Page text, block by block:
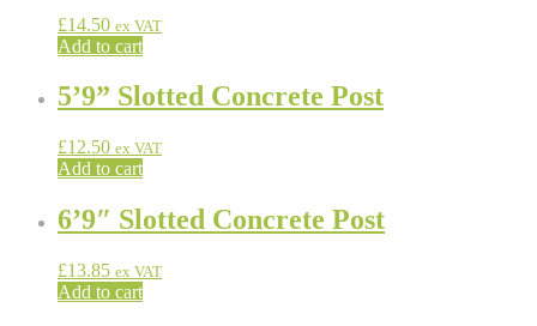
£14.50 ex VAT
Add to cart
5’9” Slotted Concrete Post
£12.50 ex VAT
Add to cart
6’9″ Slotted Concrete Post
£13.85 ex VAT
Add to cart